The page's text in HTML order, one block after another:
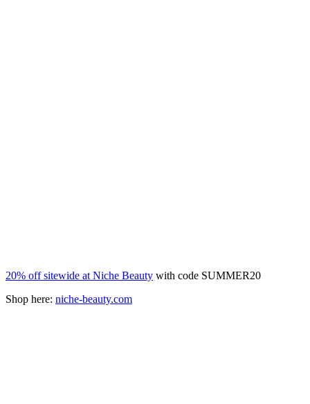
20% off sitewide at Niche Beauty with code SUMMER20
Shop here: niche-beauty.com